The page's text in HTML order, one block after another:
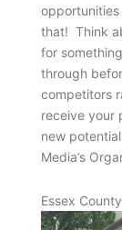
that! Think
for
through
competitors
receive your
new
Media’s
Essex